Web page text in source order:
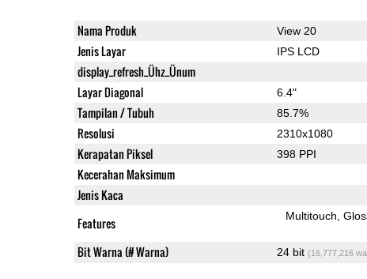
Nama Produk View 20
Jenis Layar IPS LCD
display_refresh_Ühz_Ünum
Layar Diagonal 6.4"
Tampilan / Tubuh 85.7%
Resolusi 2310x1080
Kerapatan Piksel 398 PPI
Kecerahan Maksimum
Jenis Kaca
Features Multitouch
Bit Warna (# Warna) 24 bit (16,777,216